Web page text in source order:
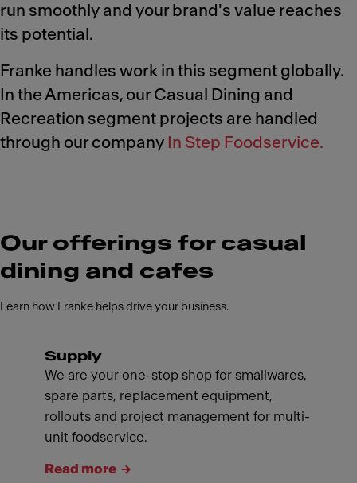
run smoothly and your brand's value reaches
its potential.
Franke handles work in this segment globally.
In the Americas, our Casual Dining and
Recreation segment projects are handled
through our company In Step Foodservice.
Our offerings for casual
dining and cafes
Learn how Franke helps drive your business.
Supply
We are your one-stop shop for smallwares,
spare parts, replacement equipment,
rollouts and project management for multi-
unit foodservice.
Read more